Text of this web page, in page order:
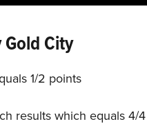
Gold City
1/2 points
results which equals 4/